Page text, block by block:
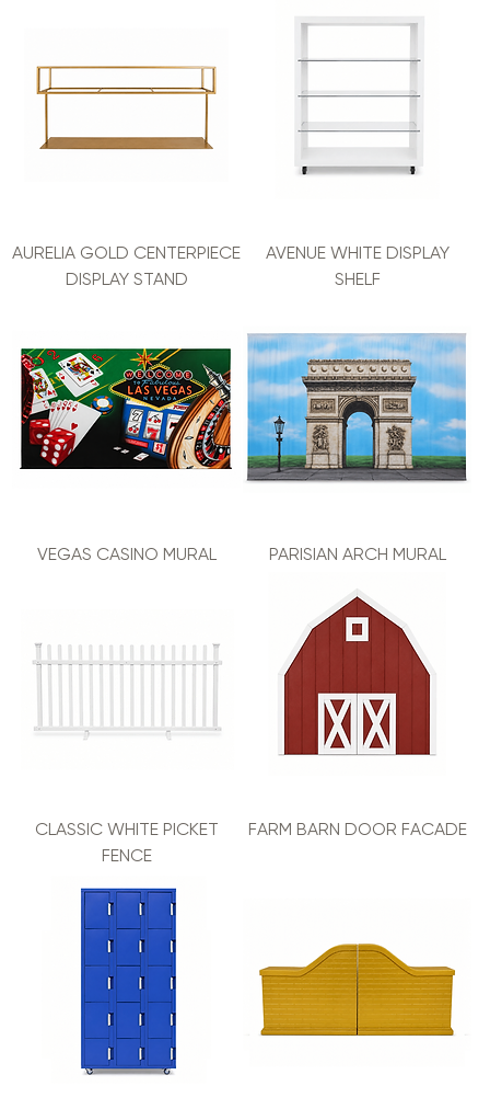
AURELIA GOLD CENTERPIECE
DISPLAY STAND
AVENUE WHITE DISPLAY
SHELF
VEGAS CASINO MURAL PARISIAN ARCH MURAL
CLASSIC WHITE PICKET
FENCE
FARM BARN DOOR FACADE